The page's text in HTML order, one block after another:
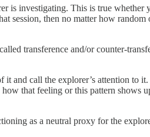
is investigating. This is true
session, then no matter how
transference and/or counter-
and call the explorer’s attention to
that feeling or this pattern shows
as a neutral proxy for the